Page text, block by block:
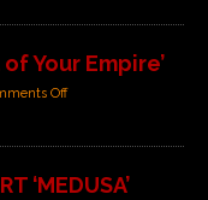
of Your Empire’
Off
‘MEDUSA’